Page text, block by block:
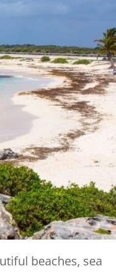
beaches, sea